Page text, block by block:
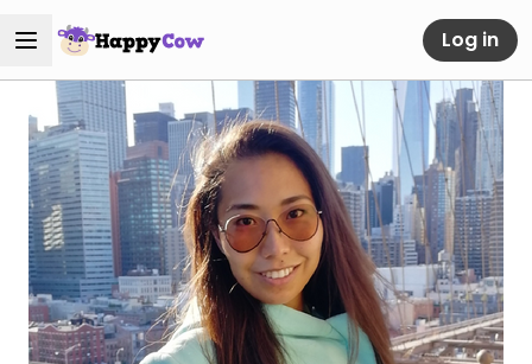
Log in